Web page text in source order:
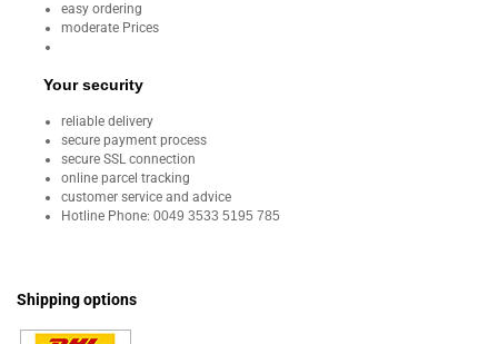
easy ordering
moderate Prices
Your security
reliable delivery
secure payment process
secure SSL connection
online parcel tracking
customer service and advice
Hotline Phone: 0049 3533 5195 785
Shipping options